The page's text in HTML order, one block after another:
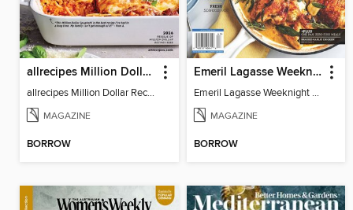
allrecipes Million Dollar Recipes
allrecipes Million Dollar Recipes 2026
MAGAZINE
BORROW
Emeril Lagasse Weeknight Recipes
Emeril Lagasse Weeknight Recipes
MAGAZINE
BORROW